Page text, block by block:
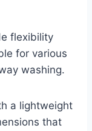
flexibility
for various
washing.
a lightweight
that